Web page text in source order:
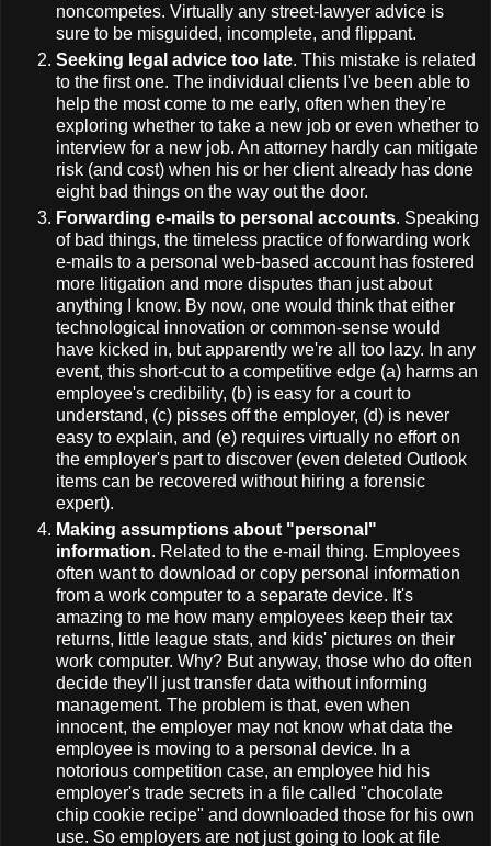
noncompetes. Virtually any street-lawyer advice is
sure to be misguided, incomplete, and flippant.
Seeking legal advice too late. This mistake is related
to the first one. The individual clients I've been able to
help the most come to me early, often when they're
exploring whether to take a new job or even whether to
interview for a new job. An attorney hardly can mitigate
risk (and cost) when his or her client already has done
eight bad things on the way out the door.
Forwarding e-mails to personal accounts. Speaking
of bad things, the timeless practice of forwarding work
e-mails to a personal web-based account has fostered
more litigation and more disputes than just about
anything I know. By now, one would think that either
technological innovation or common-sense would
have kicked in, but apparently we're all too lazy. In any
event, this short-cut to a competitive edge (a) harms an
employee's credibility, (b) is easy for a court to
understand, (c) pisses off the employer, (d) is never
easy to explain, and (e) requires virtually no effort on
the employer's part to discover (even deleted Outlook
items can be recovered without hiring a forensic
expert).
Making assumptions about "personal"
information. Related to the e-mail thing. Employees
often want to download or copy personal information
from a work computer to a separate device. It's
amazing to me how many employees keep their tax
returns, little league stats, and kids' pictures on their
work computer. Why? But anyway, those who do often
decide they'll just transfer data without informing
management. The problem is that, even when
innocent, the employer may not know what data the
employee is moving to a personal device. In a
notorious competition case, an employee hid his
employer's trade secrets in a file called "chocolate
chip cookie recipe" and downloaded those for his own
use. So employers are not just going to look at file